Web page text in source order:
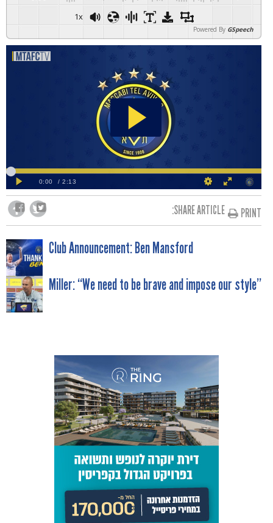
1x
Powered By GSpeech
SHARE ARTICLE: PRINT
POST
NAVIGATION
Club Announcement: Ben Mansford
Miller: “We need to be brave and impose our style”